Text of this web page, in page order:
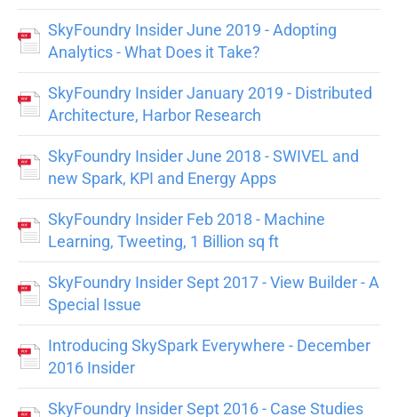
SkyFoundry Insider June 2019 - Adopting
Analytics - What Does it Take?
SkyFoundry Insider January 2019 - Distributed
Architecture, Harbor Research
SkyFoundry Insider June 2018 - SWIVEL and
new Spark, KPI and Energy Apps
SkyFoundry Insider Feb 2018 - Machine
Learning, Tweeting, 1 Billion sq ft
SkyFoundry Insider Sept 2017 - View Builder - A
Special Issue
Introducing SkySpark Everywhere - December
2016 Insider
SkyFoundry Insider Sept 2016 - Case Studies